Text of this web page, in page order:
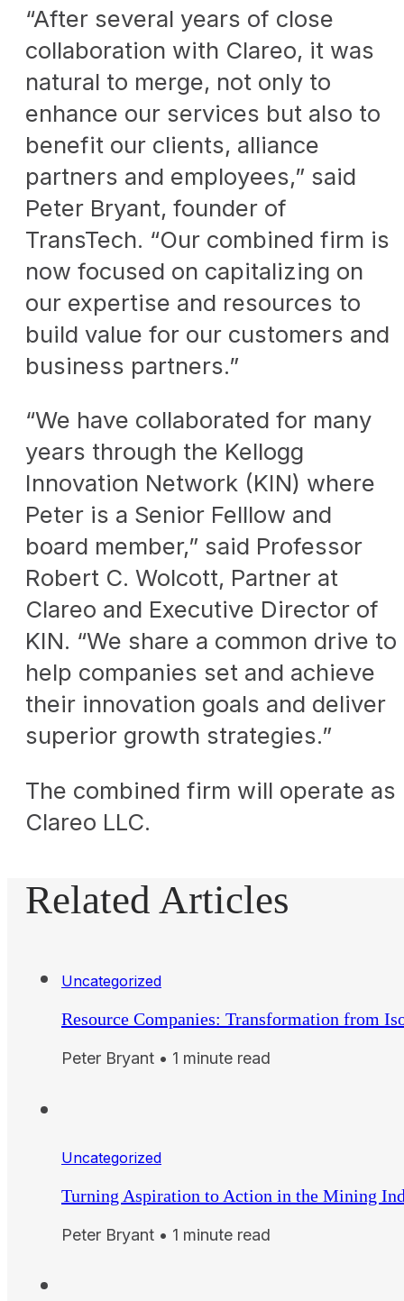
“After several years of close
collaboration with Clareo, it was
natural to merge, not only to
enhance our services but also to
benefit our clients, alliance
partners and employees,” said
Peter Bryant, founder of
TransTech. “Our combined firm is
now focused on capitalizing on
our expertise and resources to
build value for our customers and
business partners.”
“We have collaborated for many
years through the Kellogg
Innovation Network (KIN) where
Peter is a Senior Felllow and
board member,” said Professor
Robert C. Wolcott, Partner at
Clareo and Executive Director of
KIN. “We share a common drive to
help companies set and achieve
their innovation goals and deliver
superior growth strategies.”
The combined firm will operate as
Clareo LLC.
Related Articles
Uncategorized
Resource Companies: Transformation from
Peter Bryant • 1 minute read
Uncategorized
Turning Aspiration to Action in the Mining
Peter Bryant • 1 minute read